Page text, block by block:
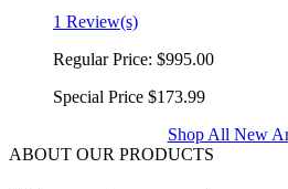
1 Review(s)
Regular Price: $995.00
Special Price $173.99
Shop All New
ABOUT OUR PRODUCTS